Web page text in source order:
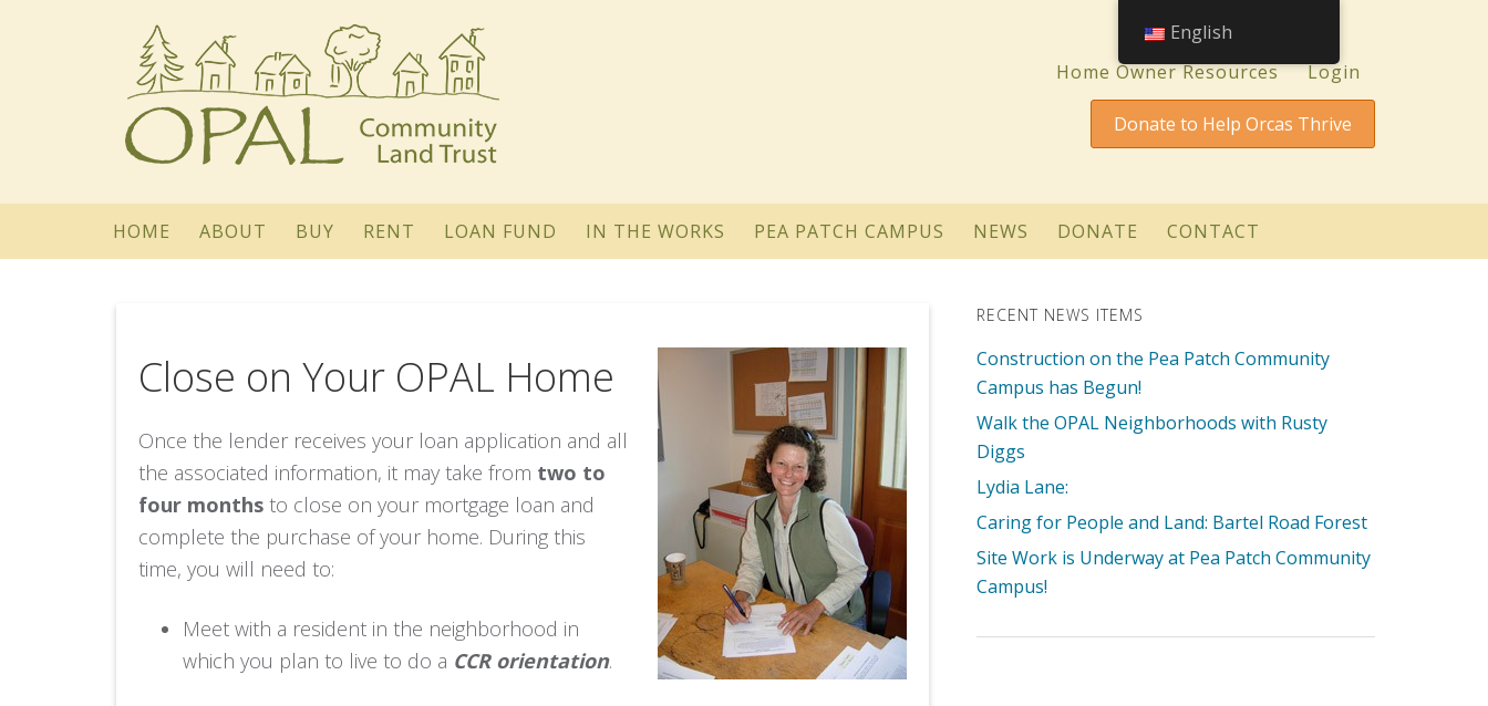
Home Owner Resources Login
Donate to Help Orcas Thrive
HOME ABOUT BUY RENT LOAN FUND IN THE WORKS PEA PATCH CAMPUS NEWS DONATE CONTACT
Close on Your OPAL Home
Once the lender receives your loan application and all
the associated information, it may take from two to
four months to close on your mortgage loan and
complete the purchase of your home. During this
time, you will need to:
Meet with a resident in the neighborhood in
which you plan to live to do a CCR orientation.
RECENT NEWS ITEMS
Construction on the Pea Patch Community
Campus has Begun!
Walk the OPAL Neighborhoods with Rusty
Diggs
Lydia Lane:
Caring for People and Land: Bartel Road Forest
Site Work is Underway at Pea Patch Community
Campus!
English